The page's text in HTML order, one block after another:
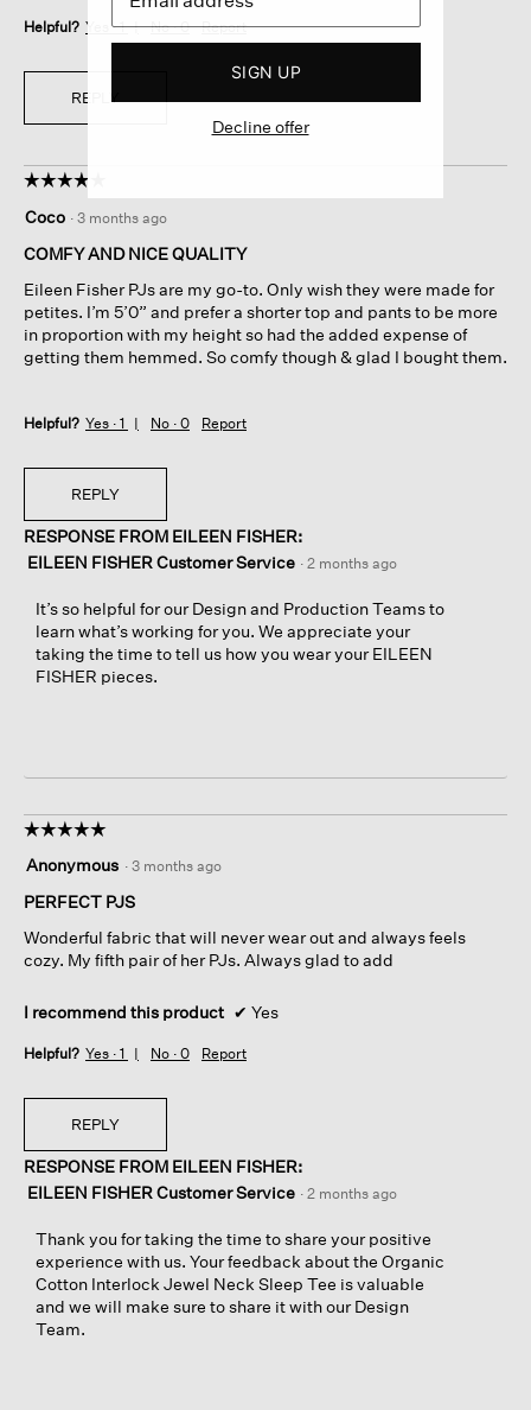
Helpful? Yes ·1 No ·0 Report
REPLY
☆☆☆☆☆
☆☆☆☆☆
out
of
stars.
Coco · 3 months ago
COMFY AND NICE QUALITY
Eileen Fisher PJs are my go-to. Only wish they were made for
petites. I’m 5’0” and prefer a shorter top and pants to be more
in proportion with my height so had the added expense of
getting them hemmed. So comfy though & glad I bought them.
Helpful? Yes · 1 No · 0 Report
REPLY
RESPONSE FROM EILEEN FISHER:
EILEEN FISHER Customer Service · 2 months ago
It’s so helpful for our Design and Production Teams to
learn what’s working for you. We appreciate your
taking the time to tell us how you wear your EILEEN
FISHER pieces.
☆☆☆☆☆
☆☆☆☆☆
out
of
stars.
Anonymous · 3 months ago
PERFECT PJS
Wonderful fabric that will never wear out and always feels
cozy. My fifth pair of her PJs. Always glad to add
I recommend this product ✔ Yes
Helpful? Yes · 1 No · 0 Report
REPLY
RESPONSE FROM EILEEN FISHER:
EILEEN FISHER Customer Service · 2 months ago
Thank you for taking the time to share your positive
experience with us. Your feedback about the Organic
Cotton Interlock Jewel Neck Sleep Tee is valuable
and we will make sure to share it with our Design
Team.
SIGN UP
Decline offer